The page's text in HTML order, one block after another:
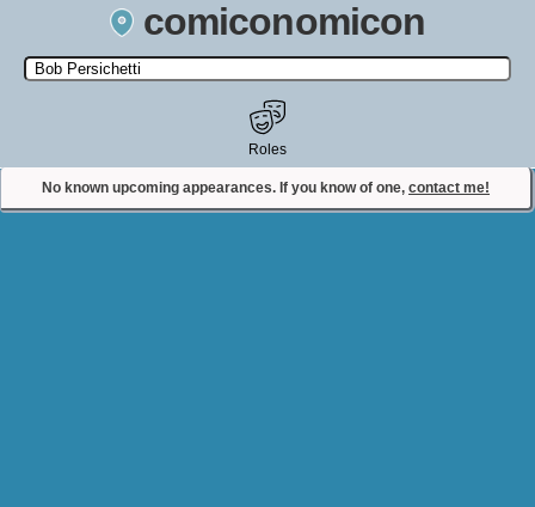
comiconomicon
Search by Comic Convention, actor, film, TV show, video game,
state, or story universe.
No known upcoming appearances. If you know of one, contact me!
Roles
Contact Comiconomicon